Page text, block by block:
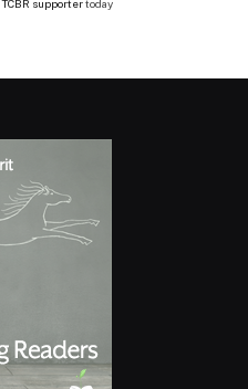
TCBR supportertoday